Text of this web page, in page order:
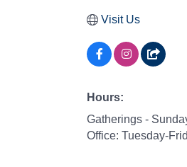
Visit Us
Hours:
Gatherings -
Office: Tuesday-